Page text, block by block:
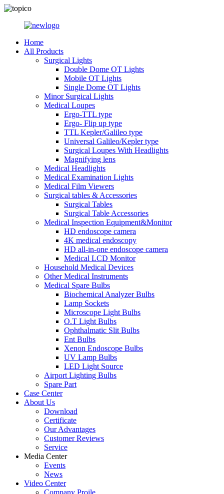
Home
All Products
Surgical Lights
Double Dome OT Lights
Mobile OT Lights
Single Dome OT Lights
Minor Surgical Lights
Medical Loupes
Ergo-TTL type
Ergo- Flip up type
TTL Kepler/Galileo type
Universal Galileo/Kepler type
Surgical Loupes With Headlights
Magnifying lens
Medical Headlights
Medical Examination Lights
Medical Film Viewers
Surgical tables & Accessories
Surgical Tables
Surgical Table Accessories
Medical Inspection Equipment&Monitor
HD endoscope camera
4K medical endoscopy
HD all-in-one endoscope camera
Medical LCD Monitor
Household Medical Devices
Other Medical Instruments
Medical Spare Bulbs
Biochemical Analyzer Bulbs
Lamp Sockets
Microscope Light Bulbs
O.T Light Bulbs
Ophthalmatic Slit Bulbs
Ent Bulbs
Xenon Endoscope Bulbs
UV Lamp Bulbs
LED Light Source
Airport Lighting Bulbs
Spare Part
Case Center
About Us
Download
Certificate
Our Advantages
Customer Reviews
Service
Media Center
Events
News
Video Center
Company Proile